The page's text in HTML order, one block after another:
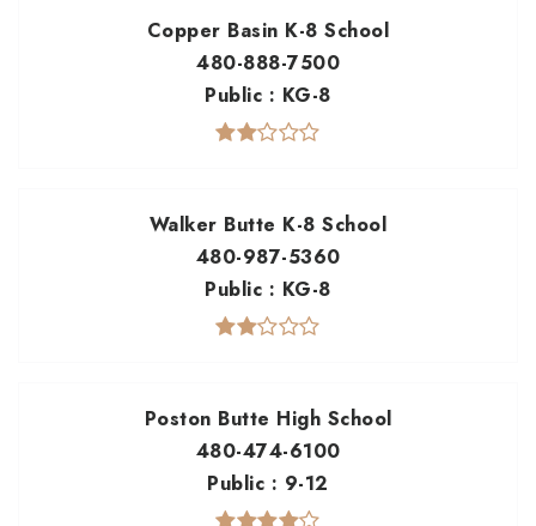
Copper Basin K-8 School
480-888-7500
Public
KG-8
Walker Butte K-8 School
480-987-5360
Public
KG-8
Poston Butte High School
480-474-6100
Public
9-12